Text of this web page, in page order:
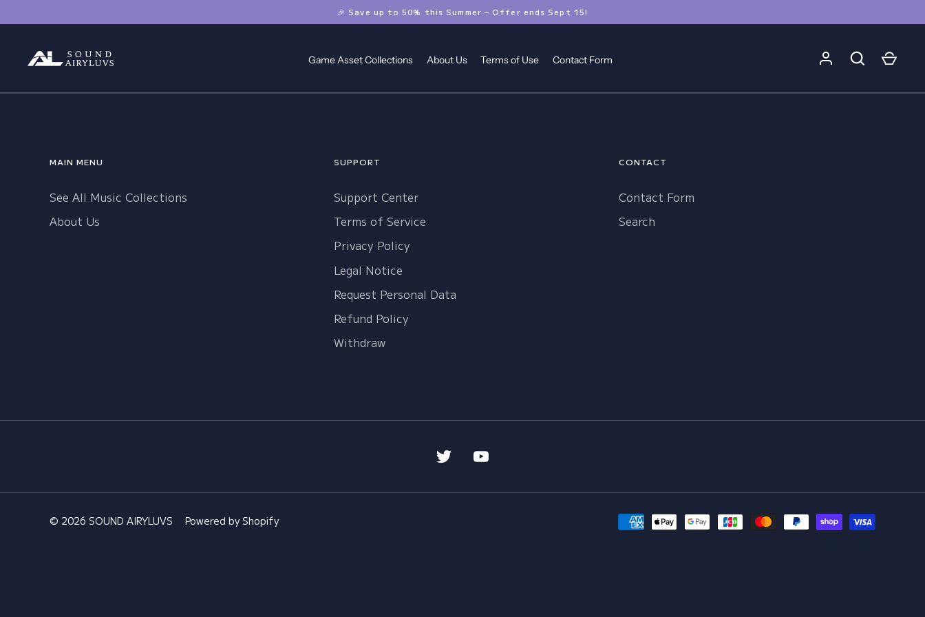
to
🎉 Save up to 50% this Summer – Offer ends Sept 15!
Game Asset Collections About Us Terms of Use Contact Form
MAIN MENU
See All Music Collections
About Us
SUPPORT
Support Center
Terms of Service
Privacy Policy
Legal Notice
Request Personal Data
Refund Policy
Withdraw
CONTACT
Contact Form
Search
© 2026 SOUND AIRYLUVS Powered by Shopify